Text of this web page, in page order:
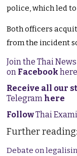
police, which led
Both officers
from the incident
Join the Thai
on Facebookhere
Receive all our
Telegram here
FollowThai
Further reading:
Debate on